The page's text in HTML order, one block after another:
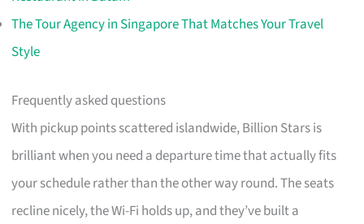
The Tour Agency in Singapore That Matches Your Travel
Style
Frequently asked questions
With pickup points scattered islandwide, Billion Stars is
brilliant when you need a departure time that actually fits
your schedule rather than the other way round. The seats
recline nicely, the Wi-Fi holds up, and they’ve built a